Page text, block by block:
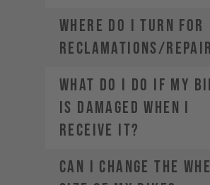
WHERE DO I TURN FOR
RECLAMATIONS/
WHAT DO I DO IF MY
IS DAMAGED WHEN I
RECEIVE IT?
CAN I CHANGE THE